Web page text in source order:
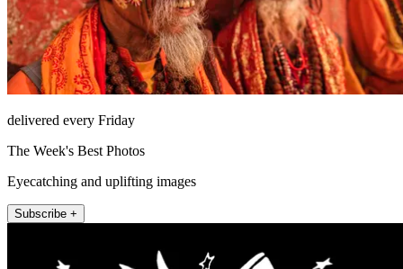
delivered every Friday
The Week's Best Photos
Eyecatching and uplifting images
Subscribe +